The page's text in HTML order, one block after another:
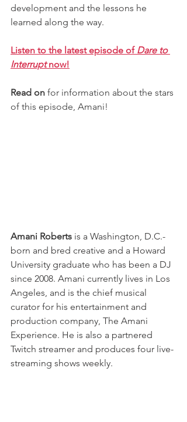
development and the lessons he
learned along the way.
Listen to the latest episode of Dare to
Interrupt now!
Read on for information about the stars
of this episode, Amani!
Amani Roberts is a Washington, D.C.-
born and bred creative and a Howard
University graduate who has been a DJ
since 2008. Amani currently lives in Los
Angeles, and is the chief musical
curator for his entertainment and
production company, The Amani
Experience. He is also a partnered
Twitch streamer and produces four live-
streaming shows weekly.